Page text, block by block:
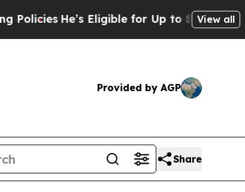
He’s Eligible for Up to $480,000View all
Provided by AGP
Share